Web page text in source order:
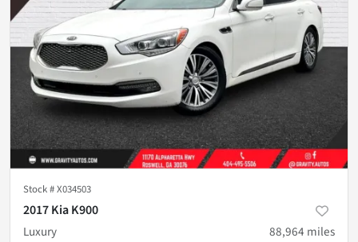
Stock #X034503
2017 Kia K900
Luxury
88,964 miles